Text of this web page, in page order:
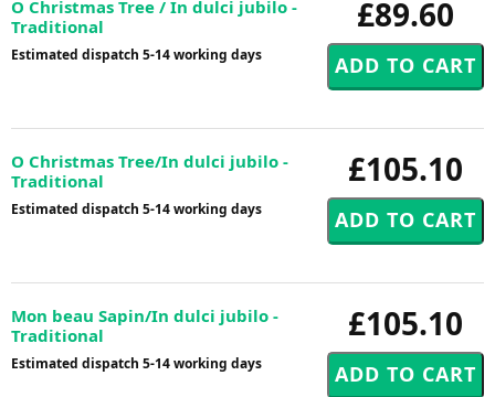
£89.60
O Christmas Tree / In dulci jubilo -
Traditional
Estimated dispatch 5-14 working days
£105.10
O Christmas Tree/In dulci jubilo -
Traditional
Estimated dispatch 5-14 working days
£105.10
Mon beau Sapin/In dulci jubilo -
Traditional
Estimated dispatch 5-14 working days